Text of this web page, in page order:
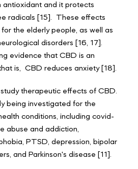
antioxidant and it protects
radicals [15]. These effects
the elderly people, as well as
disorders [16, 17].
evidence that CBD is an
is, CBD reduces anxiety [18].
therapeutic effects of CBD.
being investigated for the
conditions, including covid-
abuse and addiction,
PTSD, depression, bipolar
and Parkinson's disease [11].